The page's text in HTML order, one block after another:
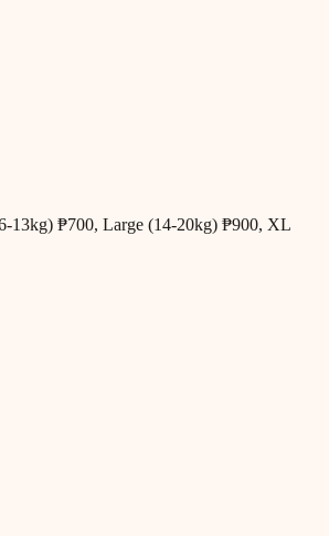
13kg) ₱700, Large (14-20kg) ₱900, XL